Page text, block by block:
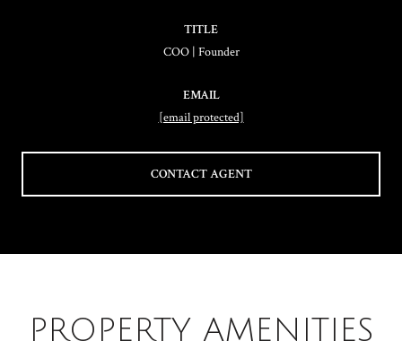
TITLE
COO | Founder
EMAIL
[email protected]
CONTACT AGENT
PROPERTY AMENITIES